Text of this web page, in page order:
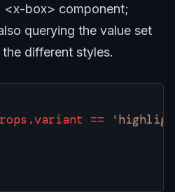
<x-box> component;
querying the value set
different styles.
==